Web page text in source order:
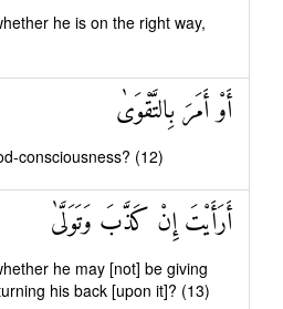
he is on the right way,
أَوْ أَمَرَ بِالتَّقْوَىٰ
consciousness? (12)
أَرَأَيْتَ إِنْ كَذَّبَ وَتَوَلَّىٰ
he may [not] be giving
his back [upon it]? (13)